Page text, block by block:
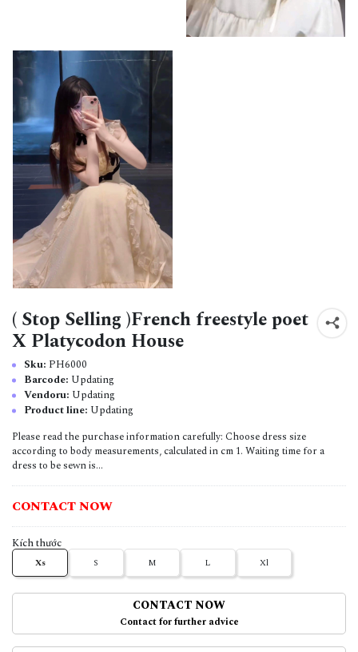
( Stop Selling )French freestyle poet
X Platycodon House
Sku: PH6000
Barcode: Updating
Vendoru: Updating
Product line: Updating
Please read the purchase information carefully: Choose dress size
according to body measurements, calculated in cm 1. Waiting time for a
dress to be sewn is...
CONTACT NOW
Kích thước
Xs S M L Xl
CONTACT NOW
Contact for further advice